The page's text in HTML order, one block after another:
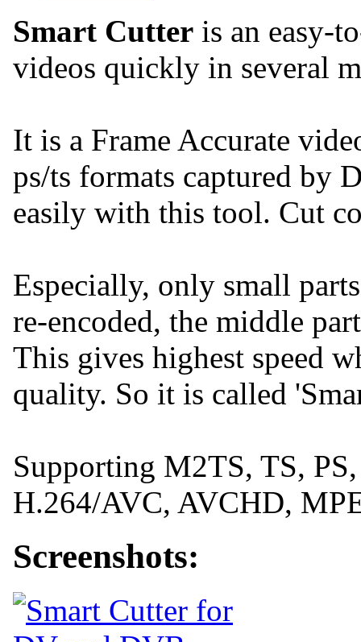
Smart Cutter is an easy-
videos quickly in several
It is a Frame Accurate
ps/ts formats captured by
easily with this tool. Cut
Especially, only small
re-encoded, the middle
This gives highest speed
quality. So it is called
Supporting M2TS, TS,
H.264/AVC, AVCHD,
Screenshots: